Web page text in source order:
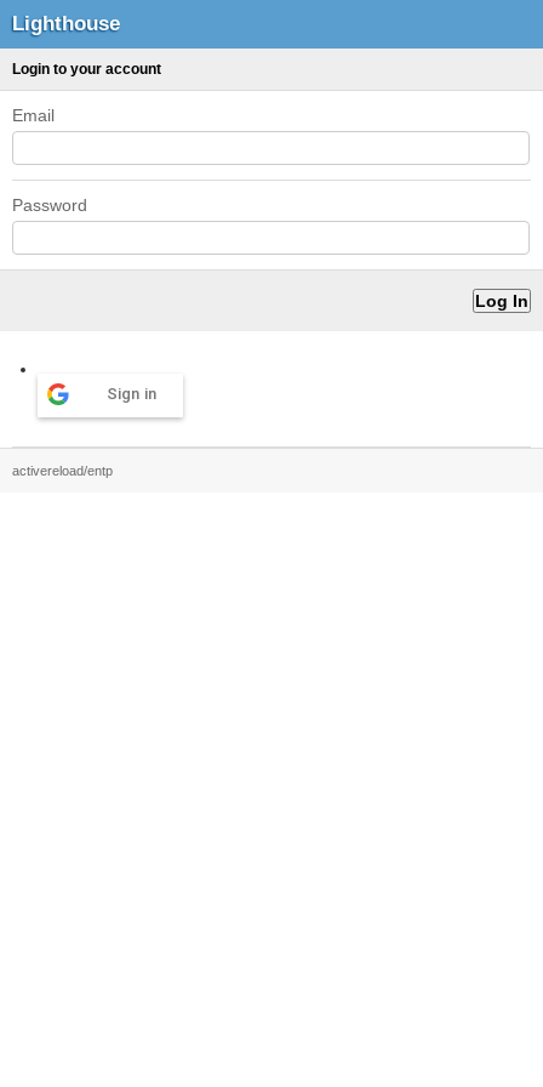
Lighthouse
Login to your account
Email
Password
Sign in
activereload/entp